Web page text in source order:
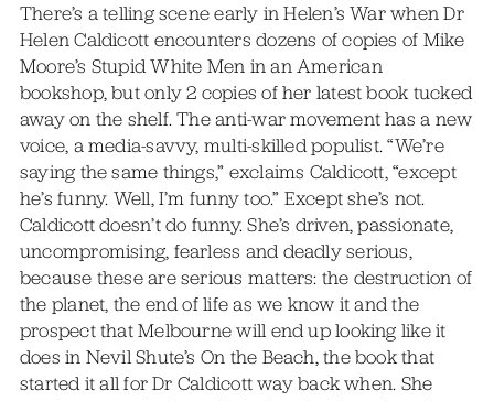
There’s a telling scene early in Helen’s War when Dr
Helen Caldicott encounters dozens of copies of Mike
Moore’s Stupid White Men in an American
bookshop, but only 2 copies of her latest book tucked
away on the shelf. The anti-war movement has a new
voice, a media-savvy, multi-skilled populist. “We’re
saying the same things,” exclaims Caldicott, “except
he’s funny. Well, I’m funny too.” Except she’s not.
Caldicott doesn’t do funny. She’s driven, passionate,
uncompromising, fearless and deadly serious,
because these are serious matters: the destruction of
the planet, the end of life as we know it and the
prospect that Melbourne will end up looking like it
does in Nevil Shute’s On the Beach, the book that
started it all for Dr Caldicott way back when. She